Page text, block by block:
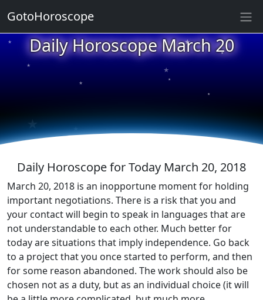
Daily Horoscope March 20
★
★
★
★
★
★
★
★
Daily Horoscope for Today March 20, 2018
March 20, 2018 is an inopportune moment for holding
important negotiations. There is a risk that you and
your contact will begin to speak in languages that are
not understandable to each other. Much better for
today are situations that imply independence. Go back
to a project that you once started to perform, and then
for some reason abandoned. The work should also be
chosen not as a duty, but as an individual choice (it will
GotoHoroscope